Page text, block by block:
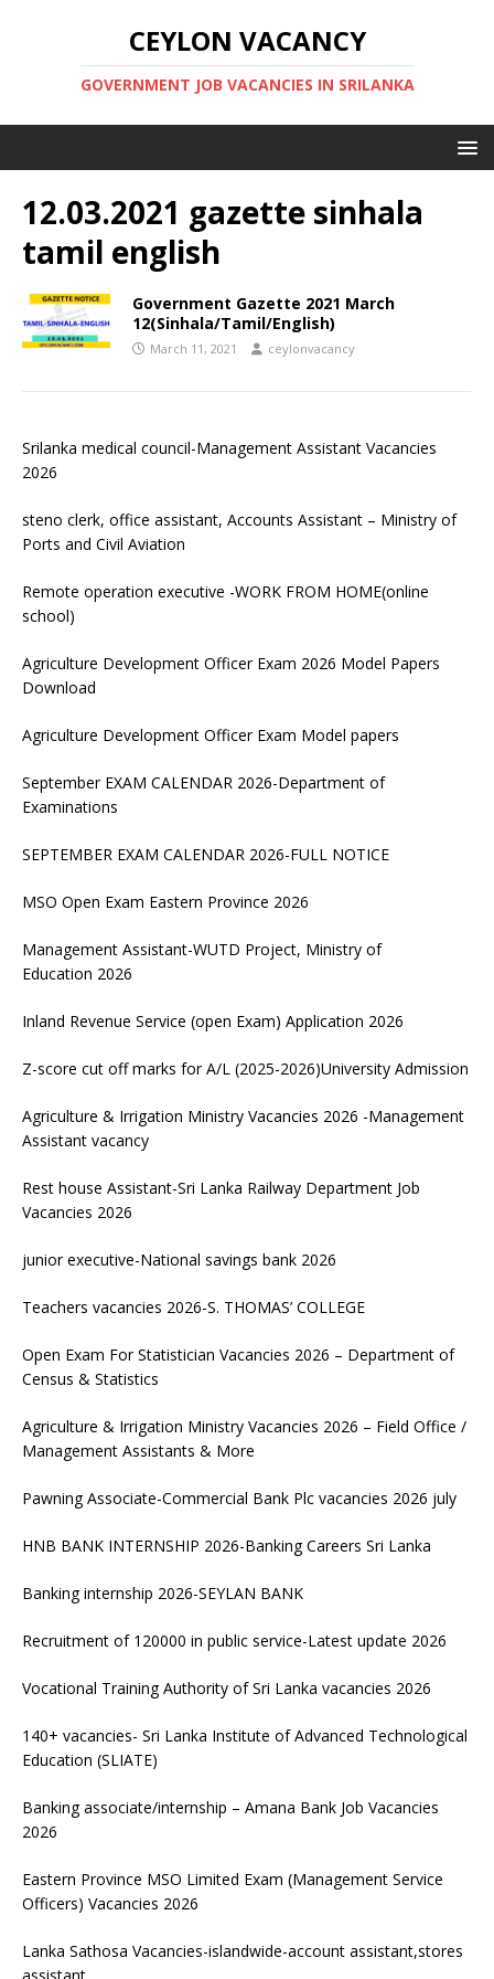
CEYLON VACANCY
GOVERNMENT JOB VACANCIES IN SRILANKA
12.03.2021 gazette sinhala
tamil english
Government Gazette 2021 March
12(Sinhala/Tamil/English)
March 11, 2021 ceylonvacancy
Srilanka medical council-Management Assistant Vacancies
2026
steno clerk, office assistant, Accounts Assistant – Ministry of
Ports and Civil Aviation
Remote operation executive -WORK FROM HOME(online
school)
Agriculture Development Officer Exam 2026 Model Papers
Download
Agriculture Development Officer Exam Model papers
September EXAM CALENDAR 2026-Department of
Examinations
SEPTEMBER EXAM CALENDAR 2026-FULL NOTICE
MSO Open Exam Eastern Province 2026
Management Assistant-WUTD Project, Ministry of
Education 2026
Inland Revenue Service (open Exam) Application 2026
Z-score cut off marks for A/L (2025-2026)University Admission
Agriculture & Irrigation Ministry Vacancies 2026 -Management
Assistant vacancy
Rest house Assistant-Sri Lanka Railway Department Job
Vacancies 2026
junior executive-National savings bank 2026
Teachers vacancies 2026-S. THOMAS’ COLLEGE
Open Exam For Statistician Vacancies 2026 – Department of
Census & Statistics
Agriculture & Irrigation Ministry Vacancies 2026 – Field Office /
Management Assistants & More
Pawning Associate-Commercial Bank Plc vacancies 2026 july
HNB BANK INTERNSHIP 2026-Banking Careers Sri Lanka
Banking internship 2026-SEYLAN BANK
Recruitment of 120000 in public service-Latest update 2026
Vocational Training Authority of Sri Lanka vacancies 2026
140+ vacancies- Sri Lanka Institute of Advanced Technological
Education (SLIATE)
Banking associate/internship – Amana Bank Job Vacancies
2026
Eastern Province MSO Limited Exam (Management Service
Officers) Vacancies 2026
Lanka Sathosa Vacancies-islandwide-account assistant,stores